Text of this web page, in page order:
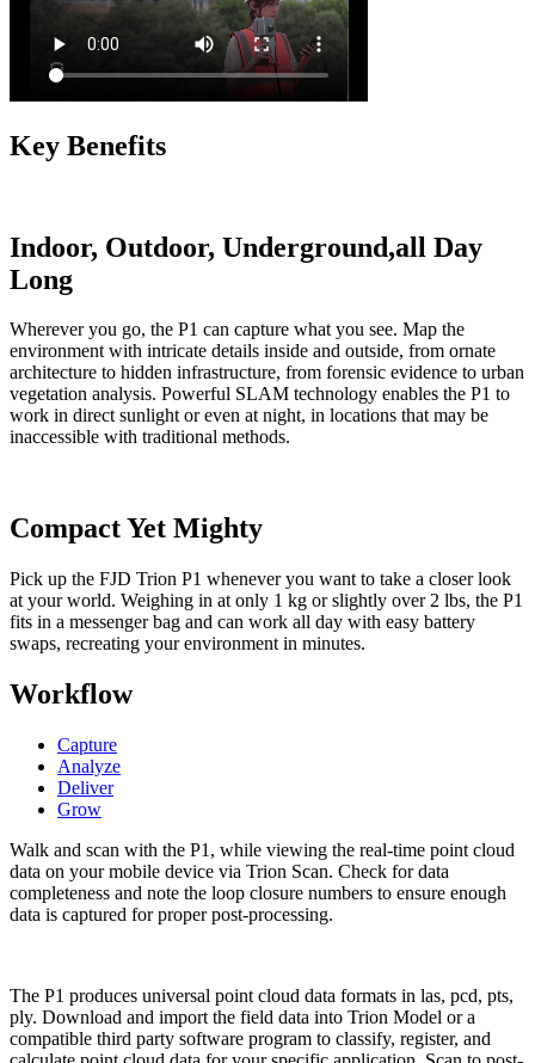
Key Benefits
Indoor, Outdoor, Underground,all Day
Long
Wherever you go, the P1 can capture what you see. Map the
environment with intricate details inside and outside, from ornate
architecture to hidden infrastructure, from forensic evidence to urban
vegetation analysis. Powerful SLAM technology enables the P1 to
work in direct sunlight or even at night, in locations that may be
inaccessible with traditional methods.
Compact Yet Mighty
Pick up the FJD Trion P1 whenever you want to take a closer look
at your world. Weighing in at only 1 kg or slightly over 2 lbs, the P1
fits in a messenger bag and can work all day with easy battery
swaps, recreating your environment in minutes.
Workflow
Capture
Analyze
Deliver
Grow
Walk and scan with the P1, while viewing the real-time point cloud
data on your mobile device via Trion Scan. Check for data
completeness and note the loop closure numbers to ensure enough
data is captured for proper post-processing.
The P1 produces universal point cloud data formats in las, pcd, pts,
ply. Download and import the field data into Trion Model or a
compatible third party software program to classify, register, and